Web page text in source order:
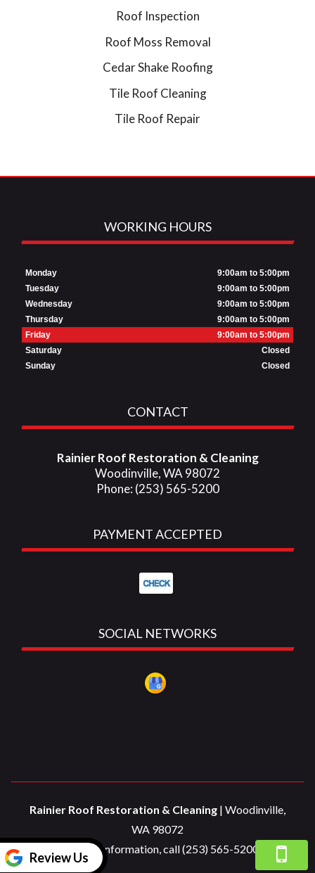
Roof Inspection
Roof Moss Removal
Cedar Shake Roofing
Tile Roof Cleaning
Tile Roof Repair
WORKING HOURS
Monday
9:00am to 5:00pm
Tuesday
9:00am to 5:00pm
Wednesday
9:00am to 5:00pm
Thursday
9:00am to 5:00pm
Friday
9:00am to 5:00pm
Saturday
Closed
Sunday
Closed
CONTACT
Rainier Roof Restoration & Cleaning
Woodinville, WA 98072
Phone: (253) 565-5200
PAYMENT ACCEPTED
SOCIAL NETWORKS
Rainier Roof Restoration & Cleaning | Woodinville,
WA 98072
For more information, call(253) 565-5200
Review Us